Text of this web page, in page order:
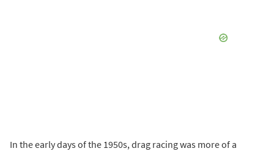
In the early days of the 1950s, drag racing was more of a